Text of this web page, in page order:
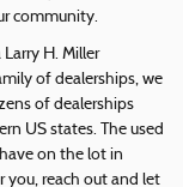
community.
H. Miller
of dealerships, we
of dealerships
US states. The used
on the lot in
you, reach out and let